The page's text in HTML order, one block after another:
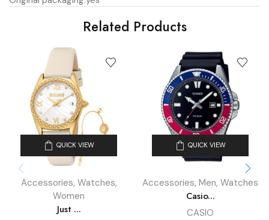
Related Products
QUICK VIEW
Accessories, Watches,
Women
Just ...
QUICK VIEW
Accessories, Men, Watches
Casio...
CASIO